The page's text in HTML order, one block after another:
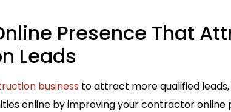
Presence That
Leads
business to attract more qualified
online by improving your contractor online